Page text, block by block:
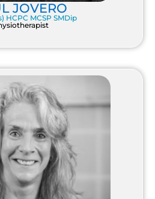
JOVERO
HCPC MCSP SMDip